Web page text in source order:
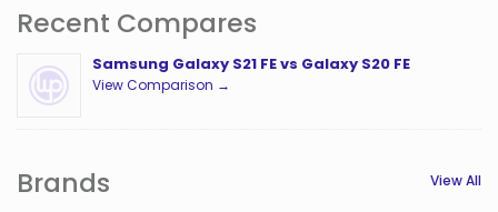
Recent Compares
Samsung Galaxy S21 FE vs Galaxy S20 FE
View Comparison →
Brands View All